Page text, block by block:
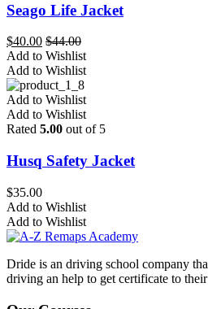
Seago Life Jacket
$40.00 $44.00
Add to Wishlist
Add to Wishlist
Add to Wishlist
Add to Wishlist
Rated 5.00 out of 5
Husq Safety Jacket
$35.00
Add to Wishlist
Add to Wishlist
Dride is an driving school company
driving an help to get certificate to